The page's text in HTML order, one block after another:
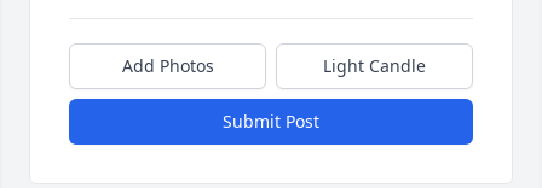
Add Photos Light Candle
Submit Post